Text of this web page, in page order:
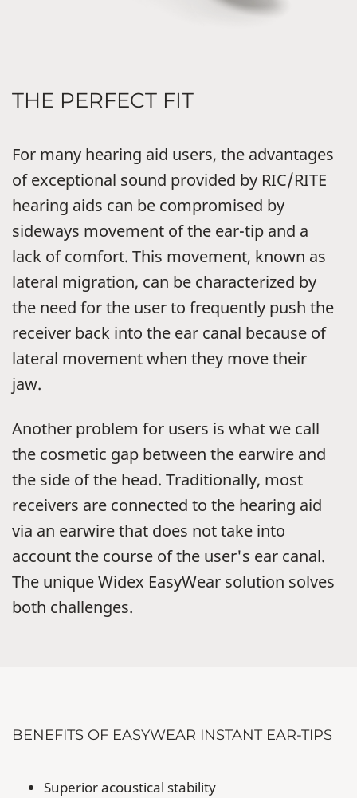
THE PERFECT FIT
For many hearing aid users, the advantages
of exceptional sound provided by RIC/RITE
hearing aids can be compromised by
sideways movement of the ear-tip and a
lack of comfort. This movement, known as
lateral migration, can be characterized by
the need for the user to frequently push the
receiver back into the ear canal because of
lateral movement when they move their
jaw.
Another problem for users is what we call
the cosmetic gap between the earwire and
the side of the head. Traditionally, most
receivers are connected to the hearing aid
via an earwire that does not take into
account the course of the user's ear canal.
The unique Widex EasyWear solution solves
both challenges.
BENEFITS OF EASYWEAR INSTANT EAR-TIPS
Superior acoustical stability